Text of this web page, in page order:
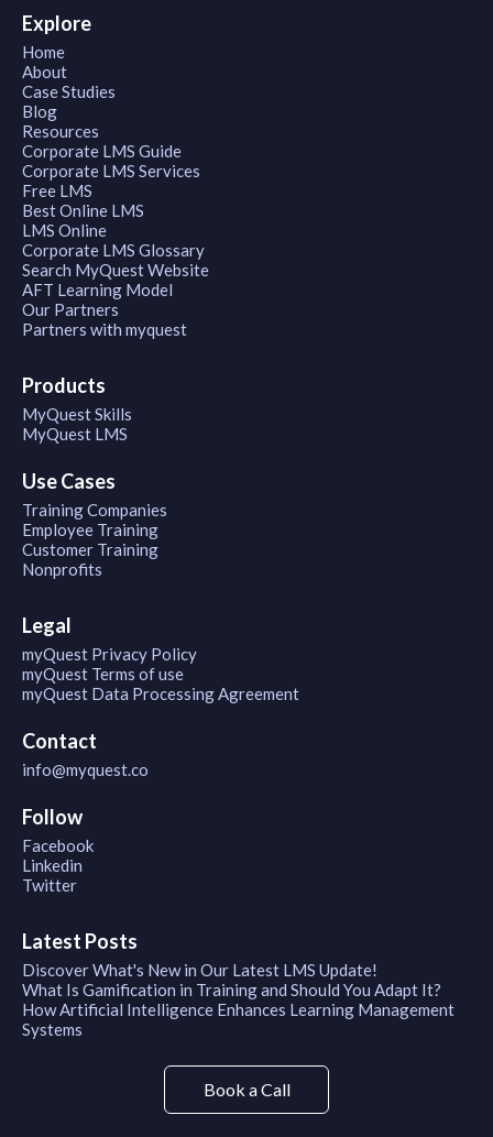
Explore
Home
About
Case Studies
Blog
Resources
Corporate LMS Guide
Corporate LMS Services
Free LMS
Best Online LMS
LMS Online
Corporate LMS Glossary
Search MyQuest Website
AFT Learning Model
Our Partners
Partners with myquest
Products
MyQuest Skills
MyQuest LMS
Use Cases
Training Companies
Employee Training
Customer Training
Nonprofits
Legal
myQuest Privacy Policy
myQuest Terms of use
myQuest Data Processing Agreement
Contact
info@myquest.co
Follow
Facebook
Linkedin
Twitter
Latest Posts
Discover What's New in Our Latest LMS Update!
What Is Gamification in Training and Should You Adapt It?
How Artificial Intelligence Enhances Learning Management
Systems
Book a Call